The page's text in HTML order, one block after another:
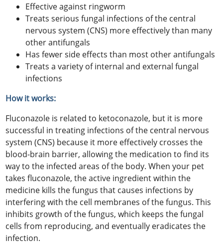
Effective against ringworm
Treats serious fungal infections of the central
nervous system (CNS) more effectively than many
other antifungals
Has fewer side effects than most other antifungals
Treats a variety of internal and external fungal
infections
How it works:
Fluconazole is related to ketoconazole, but it is more
successful in treating infections of the central nervous
system (CNS) because it more effectively crosses the
blood-brain barrier, allowing the medication to find its
way to the infected areas of the body. When your pet
takes fluconazole, the active ingredient within the
medicine kills the fungus that causes infections by
interfering with the cell membranes of the fungus. This
inhibits growth of the fungus, which keeps the fungal
cells from reproducing, and eventually eradicates the
infection.